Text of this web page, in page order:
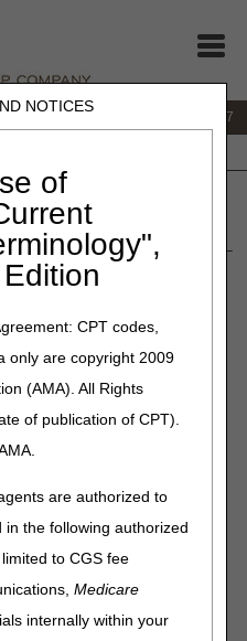
NOTICES
of
CPT codes,
only are copyright 2009
(AMA). All Rights
of publication of CPT).
are authorized to
the following authorized
to CGS fee
Medicare
internally within your
1.866.590.6727
» News
HCPCS Code Annual Update –
– 2019
Update
Code Update –
Coding System (HCPCS)
only the 2019
that fall within Medicare
of other Medicare